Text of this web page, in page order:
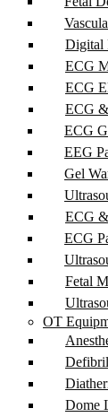
Digital
ECG
ECG
ECG
ECG
EEG
Gel
ECG
ECG
Fetal
OT
Dome